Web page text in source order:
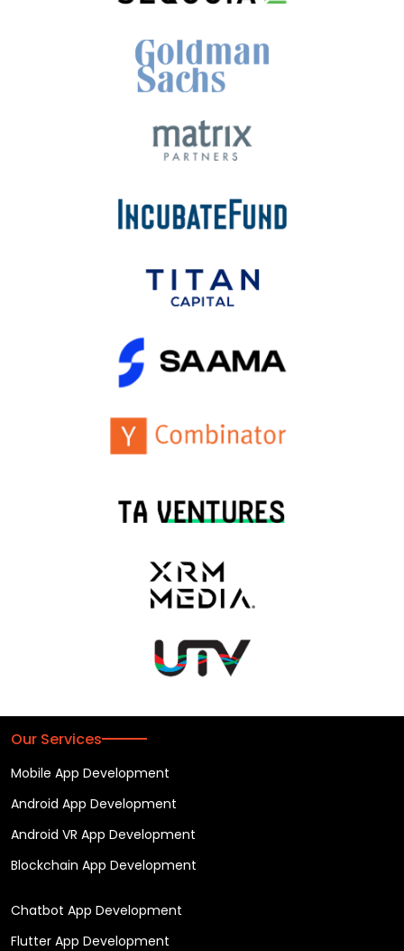
Our Services
Mobile App Development
Android App Development
Android VR App Development
Blockchain App Development
Chatbot App Development
Flutter App Development